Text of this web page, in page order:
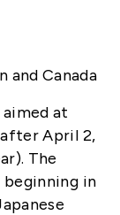
and Canada
at
April 2,
The
in